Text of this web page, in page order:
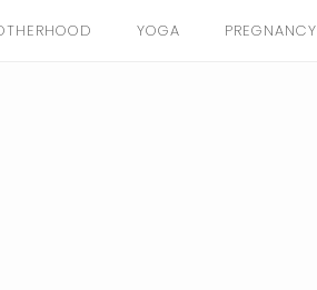
YOGA PREGNANCY